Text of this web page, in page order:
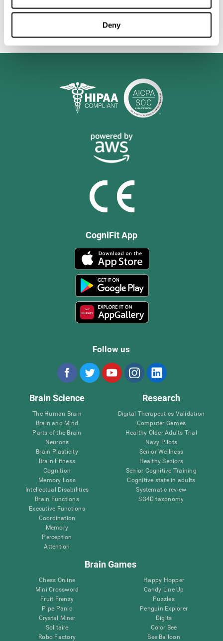
Deny
valuable tool for improving the cognitive abilities of Multiple
CogniFit App
Follow us
Brain Science
The Human Brain
Brain and Mind
Parts of the Brain
Neurons
Brain Plasticity
Brain Fitness
Cognition
Memory Loss
Intellectual Disabilities
Brain Functions
Executive Functions
Coordination
Memory
Perception
Attention
Research
Digital Therapeutics Validation
Computer Games
Healthy Older Adults Trial
Navy Pilots
Senior Wellness
Healthy Seniors
Senior Cognitive Training
Cognitive state in adults
Systematic review
SG4D taxonomy
Brain Games
Chess Online
Mini Crossword
Fruit Frenzy
Pipe Panic
Crystal Miner
Solitaire
Robo Factory
Happy Hopper
Candy Line Up
Puzzles
Penguin Explorer
Digits
Color Bee
Bee Balloon